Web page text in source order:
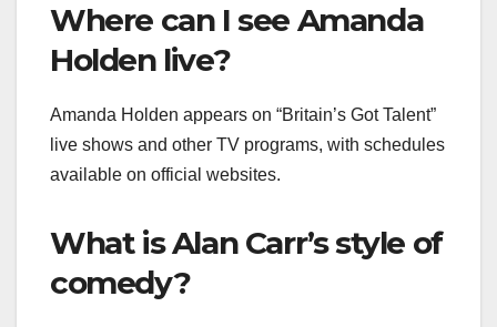
Where can I see Amanda
Holden live?
Amanda Holden appears on “Britain’s Got Talent”
live shows and other TV programs, with schedules
available on official websites.
What is Alan Carr’s style of
comedy?